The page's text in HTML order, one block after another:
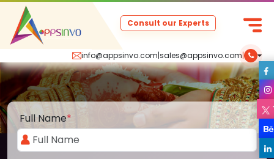
info@appsinvo.com|sales@appsinvo.com|
Consult our Experts
Full Name*